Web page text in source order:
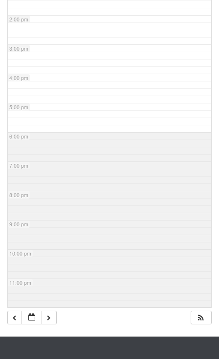
2:00 pm
3:00 pm
4:00 pm
5:00 pm
6:00 pm
7:00 pm
8:00 pm
9:00 pm
10:00 pm
11:00 pm